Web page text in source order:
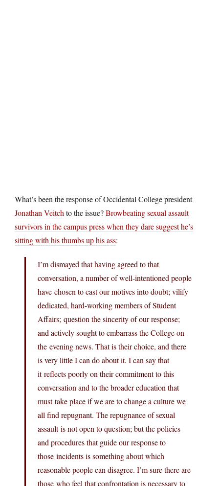
What’s been the response of Occidental College president
Jonathan Veitch to the issue?Browbeating sexual assault
survivors in the campus press when they dare suggest he’s
sitting with his thumbs up his ass:
I’m dismayed that having agreed to that
conversation, a number of well-intentioned people
have chosen to cast our motives into doubt; vilify
dedicated, hard-working members of Student
Affairs; question the sincerity of our response;
and actively sought to embarrass the College on
the evening news. That is their choice, and there
is very little I can do about it. I can say that
it reflects poorly on their commitment to this
conversation and to the broader education that
must take place if we are to change a culture we
all find repugnant. The repugnance of sexual
assault is not open to question; but the policies
and procedures that guide our response to
those incidents is something about which
reasonable people can disagree. I’m sure there are
those who feel that confrontation is necessary to